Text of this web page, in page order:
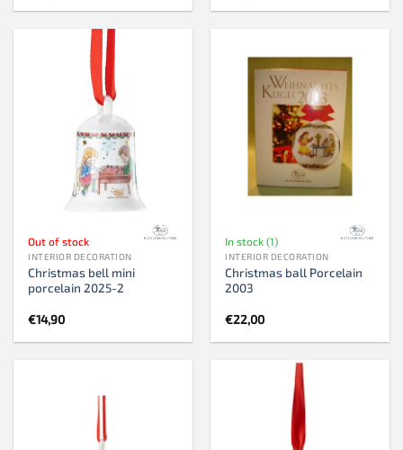
Out of stock
INTERIOR DECORATION
Christmas bell mini
porcelain 2025-2
€14,90
In stock (1)
INTERIOR DECORATION
Christmas ball Porcelain
2003
€22,00